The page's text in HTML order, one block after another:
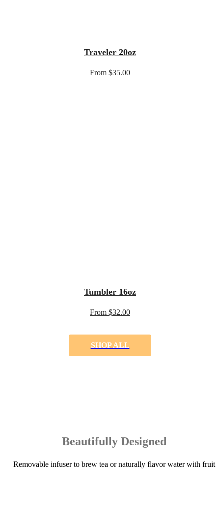
Traveler 20oz
From $35.00
Tumbler 16oz
From $32.00
SHOP ALL
Beautifully Designed
Removable infuser to brew tea or naturally flavor water with fruit